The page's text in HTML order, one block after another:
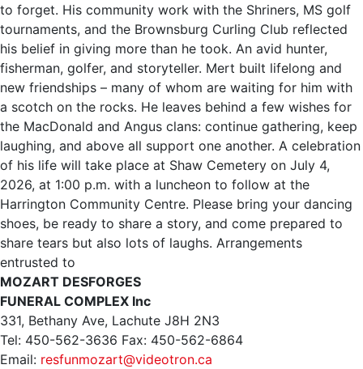
to forget. His community work with the Shriners, MS golf
tournaments, and the Brownsburg Curling Club reflected
his belief in giving more than he took. An avid hunter,
fisherman, golfer, and storyteller. Mert built lifelong and
new friendships – many of whom are waiting for him with
a scotch on the rocks. He leaves behind a few wishes for
the MacDonald and Angus clans: continue gathering, keep
laughing, and above all support one another. A celebration
of his life will take place at Shaw Cemetery on July 4,
2026, at 1:00 p.m. with a luncheon to follow at the
Harrington Community Centre. Please bring your dancing
shoes, be ready to share a story, and come prepared to
share tears but also lots of laughs. Arrangements
entrusted to
MOZART DESFORGES
FUNERAL COMPLEX Inc
331, Bethany Ave, Lachute J8H 2N3
Tel: 450-562-3636 Fax: 450-562-6864
Email: resfunmozart@videotron.ca